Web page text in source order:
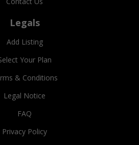
Legals
Add Listing
Your Plan
& Conditions
Legal Notice
FAQ
Privacy Policy